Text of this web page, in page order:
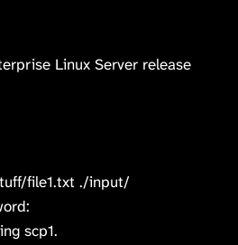
Linux Server release
file1.txt ./input/
scp1.